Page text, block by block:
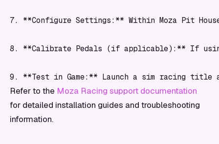
7. **Configure Settings:** Within Moza Pit
8. **Calibrate Pedals (if applicable):** If using
Refer to the Moza Racing support documentation
for detailed installation guides and troubleshooting
information.